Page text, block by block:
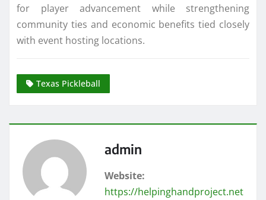
for player advancement while strengthening
community ties and economic benefits tied closely
with event hosting locations.
Texas Pickleball
admin
Website:
https://helpinghandproject.net